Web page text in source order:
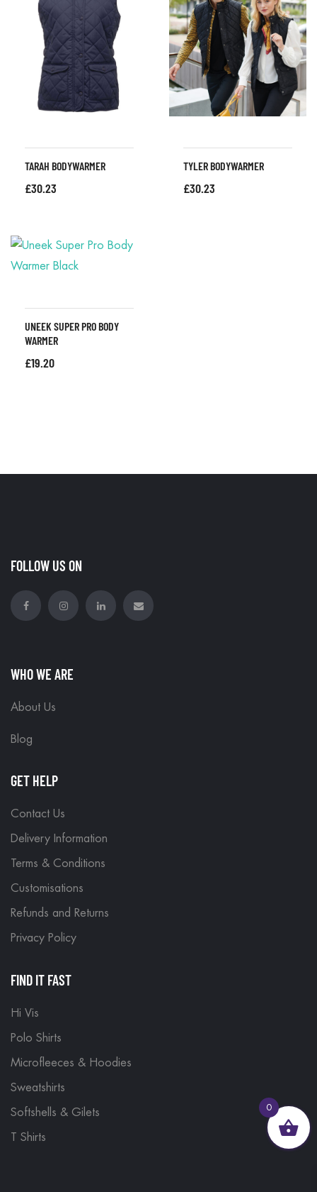
TARAH BODYWARMER
£30.23
TYLER BODYWARMER
£30.23
UNEEK SUPER PRO BODY
WARMER
£19.20
FOLLOW US ON
WHO WE ARE
About Us
Blog
GET HELP
Contact Us
Delivery Information
Terms & Conditions
Customisations
Refunds and Returns
Privacy Policy
FIND IT FAST
Hi Vis
Polo Shirts
Microfleeces & Hoodies
Sweatshirts
Softshells & Gilets
T Shirts
0